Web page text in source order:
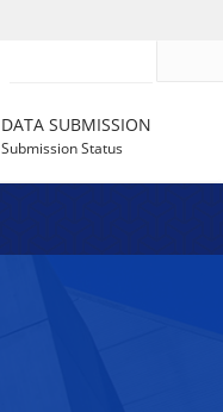
DATA SUBMISSION
Submission Status